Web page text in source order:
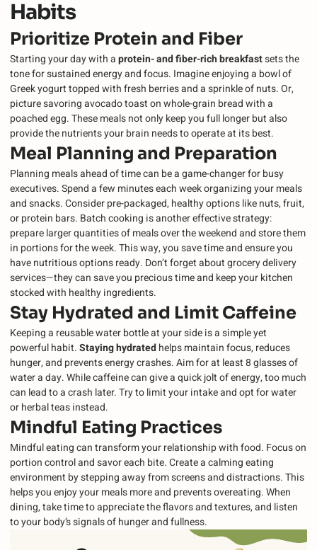
Habits
Prioritize Protein and Fiber
Starting your day with aprotein- and fiber-rich breakfastsets the
tone for sustained energy and focus. Imagine enjoying a bowl of
Greek yogurt topped with fresh berries and a sprinkle of nuts. Or,
picture savoring avocado toast on whole-grain bread with a
poached egg. These meals not only keep you full longer but also
provide the nutrients your brain needs to operate at its best.
Meal Planning and Preparation
Planning meals ahead of time can be a game-changer for busy
executives. Spend a few minutes each week organizing your meals
and snacks. Consider pre-packaged, healthy options like nuts, fruit,
or protein bars. Batch cooking is another effective strategy:
prepare larger quantities of meals over the weekend and store them
in portions for the week. This way, you save time and ensure you
have nutritious options ready. Don’t forget about grocery delivery
services—they can save you precious time and keep your kitchen
stocked with healthy ingredients.
Stay Hydrated and Limit Caffeine
Keeping a reusable water bottle at your side is a simple yet
powerful habit.Staying hydratedhelps maintain focus, reduces
hunger, and prevents energy crashes. Aim for at least 8 glasses of
water a day. While caffeine can give a quick jolt of energy, too much
can lead to a crash later. Try to limit your intake and opt for water
or herbal teas instead.
Mindful Eating Practices
Mindful eating can transform your relationship with food. Focus on
portion control and savor each bite. Create a calming eating
environment by stepping away from screens and distractions. This
helps you enjoy your meals more and prevents overeating. When
dining, take time to appreciate the flavors and textures, and listen
to your body’s signals of hunger and fullness.